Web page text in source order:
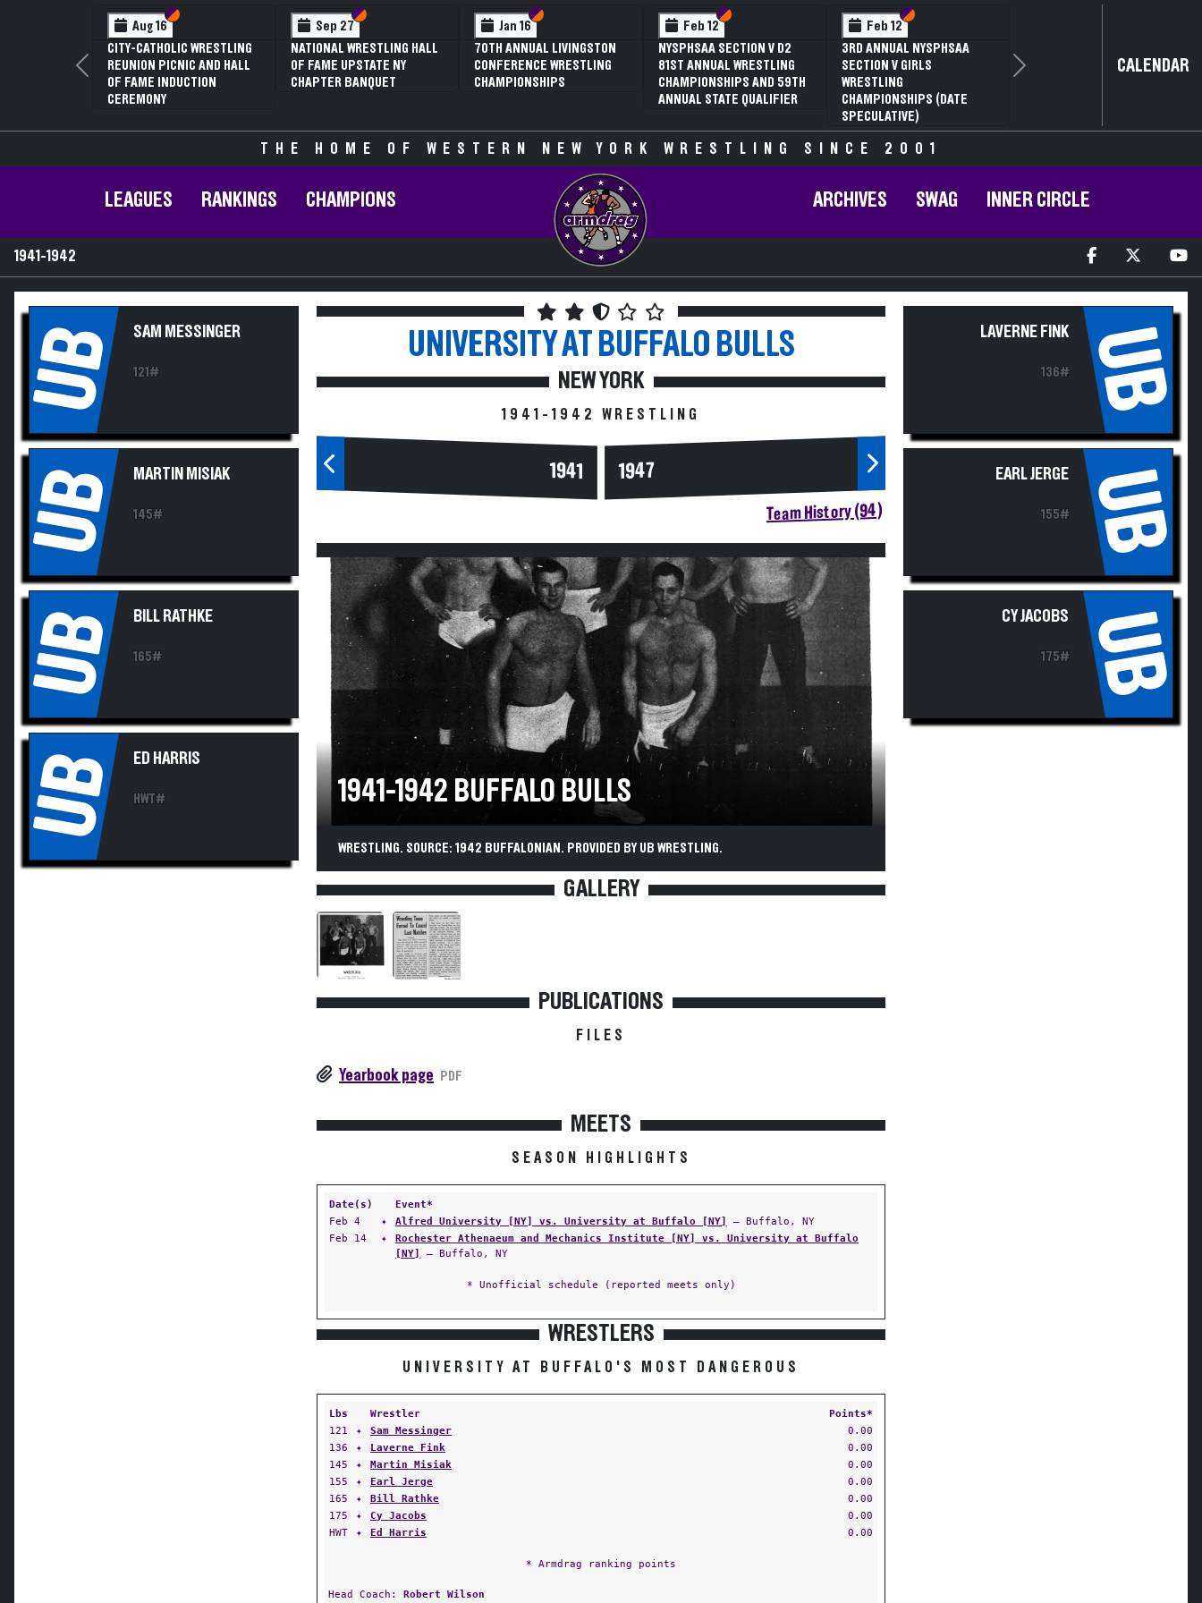
Aug 16 Section VI
Section V
CITY-CATHOLIC WRESTLING
REUNION PICNIC AND HALL
OF FAME INDUCTION
CEREMONY
Sep 27 Section VI
Section V
NATIONAL WRESTLING HALL
OF FAME UPSTATE NY
CHAPTER BANQUET
Jan 16 Section VI
Section V
70TH ANNUAL LIVINGSTON
CONFERENCE WRESTLING
CHAMPIONSHIPS
Feb 12 Section VI
Section V
NYSPHSAA SECTION V D2
81ST ANNUAL WRESTLING
CHAMPIONSHIPS AND 59TH
ANNUAL STATE QUALIFIER
Feb 12 Section VI
Section V
3RD ANNUAL NYSPHSAA
SECTION V GIRLS
WRESTLING
CHAMPIONSHIPS (DATE
SPECULATIVE)
Previous Next CALENDAR
THE HOME OF WESTERN NEW YORK WRESTLING SINCE 2001
LEAGUES RANKINGS CHAMPIONS ARCHIVES SWAG INNER CIRCLE
1941-1942
UB SAM MESSINGER
121#
UB MARTIN MISIAK
145#
UB BILL RATHKE
165#
UB ED HARRIS
HWT#
UNIVERSITY AT BUFFALO BULLS
NEW YORK
1941-1942 WRESTLING
1941 1947
Team History (94)
1941-1942 BUFFALO BULLS
WRESTLING. SOURCE: 1942 BUFFALONIAN. PROVIDED BY UB WRESTLING.
GALLERY
PUBLICATIONS
FILES
Yearbook page PDF
MEETS
SEASON HIGHLIGHTS
Date(s)
Event*
Feb 4
✦ Alfred University [NY] vs. University at Buffalo [NY]
— Buffalo, NY
Feb 14
✦
Rochester Athenaeum and Mechanics Institute [NY] vs. University at Buffalo
[NY]
— Buffalo, NY
* Unofficial schedule (reported meets only)
WRESTLERS
UNIVERSITY AT BUFFALO'S MOST DANGEROUS
Lbs Wrestler
Points*
121
✦ Sam Messinger
0.00
136
✦ Laverne Fink
0.00
145
✦ Martin Misiak
0.00
155
✦ Earl Jerge
0.00
165
✦ Bill Rathke
0.00
175
✦ Cy Jacobs
0.00
HWT
✦ Ed Harris 0.00
* Armdrag ranking points
Head Coach: Robert Wilson
LAVERNE FINK
136# UB
EARL JERGE
155# UB
CY JACOBS
175# UB